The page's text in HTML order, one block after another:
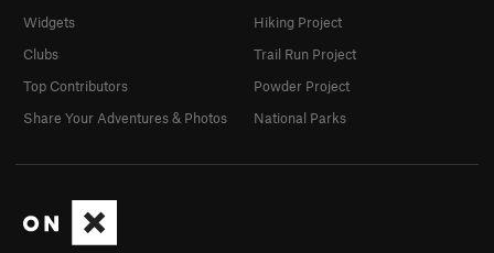
Widgets
Clubs
Top Contributors
Share Your Adventures & Photos
Hiking Project
Trail Run Project
Powder Project
National Parks